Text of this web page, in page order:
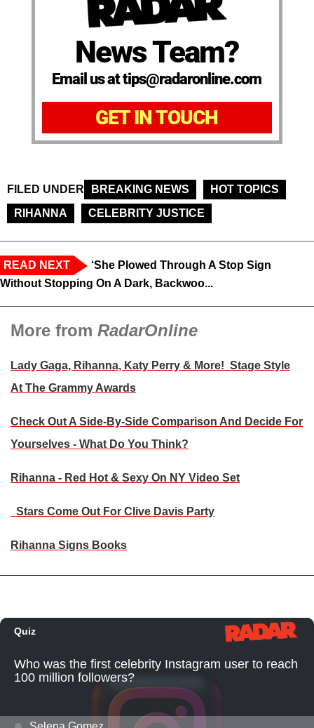
News Team?
Email us at tips@radaronline.com
GET IN TOUCH
FILED UNDER BREAKING NEWS
HOT TOPICS
RIHANNA
CELEBRITY JUSTICE
READ NEXT
‘She Plowed Through A Stop Sign
Without Stopping On A Dark, Backwoo...
More from RadarOnline
Lady Gaga, Rihanna, Katy Perry & More! Stage Style
At The Grammy Awards
Check Out A Side-By-Side Comparison And Decide For
Yourselves - What Do You Think?
Rihanna - Red Hot & Sexy On NY Video Set
Stars Come Out For Clive Davis Party
Rihanna Signs Books